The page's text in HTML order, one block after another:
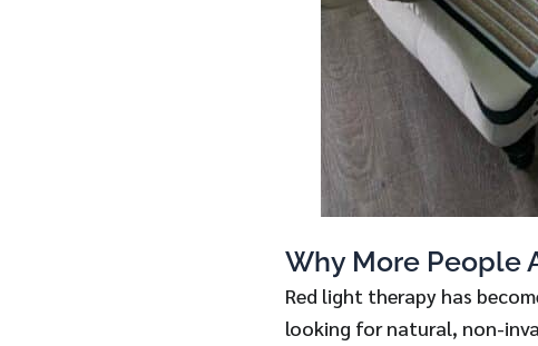
Why More People
Red light therapy has
looking for natural, non-